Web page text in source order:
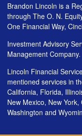
Brandon Lincoln is a
through The O. N.
One Financial Way,
Investment Advisory
Management Company.
Lincoln Financial
mentioned services in
California, Florida,
New Mexico, New
Washington and